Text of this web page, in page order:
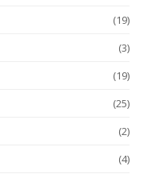
(19)
(3)
(19)
(25)
(2)
(4)